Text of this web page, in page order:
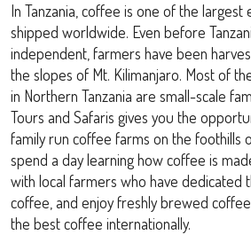
In Tanzania, coffee is one of the
shipped worldwide. Even before
independent, farmers have been
the slopes of Mt. Kilimanjaro. Most of
in Northern Tanzania are small-scale
Tours and Safaris gives you the
family run coffee farms on the foothills
spend a day learning how coffee is
with local farmers who have dedicated
coffee, and enjoy freshly brewed
the best coffee internationally.